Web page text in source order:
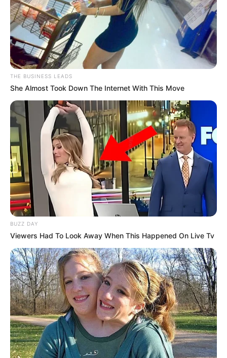
Balas
ULASAN
Alamat email Anda tidak akan dipublikasikan. Ruas yang wajib ditandai*
Rating
Cerita
Pemain
Musik
THE BUSINESS LEADS
She Almost Took Down The Internet With This Move
BUZZ DAY
Viewers Had To Look Away When This Happened On Live Tv